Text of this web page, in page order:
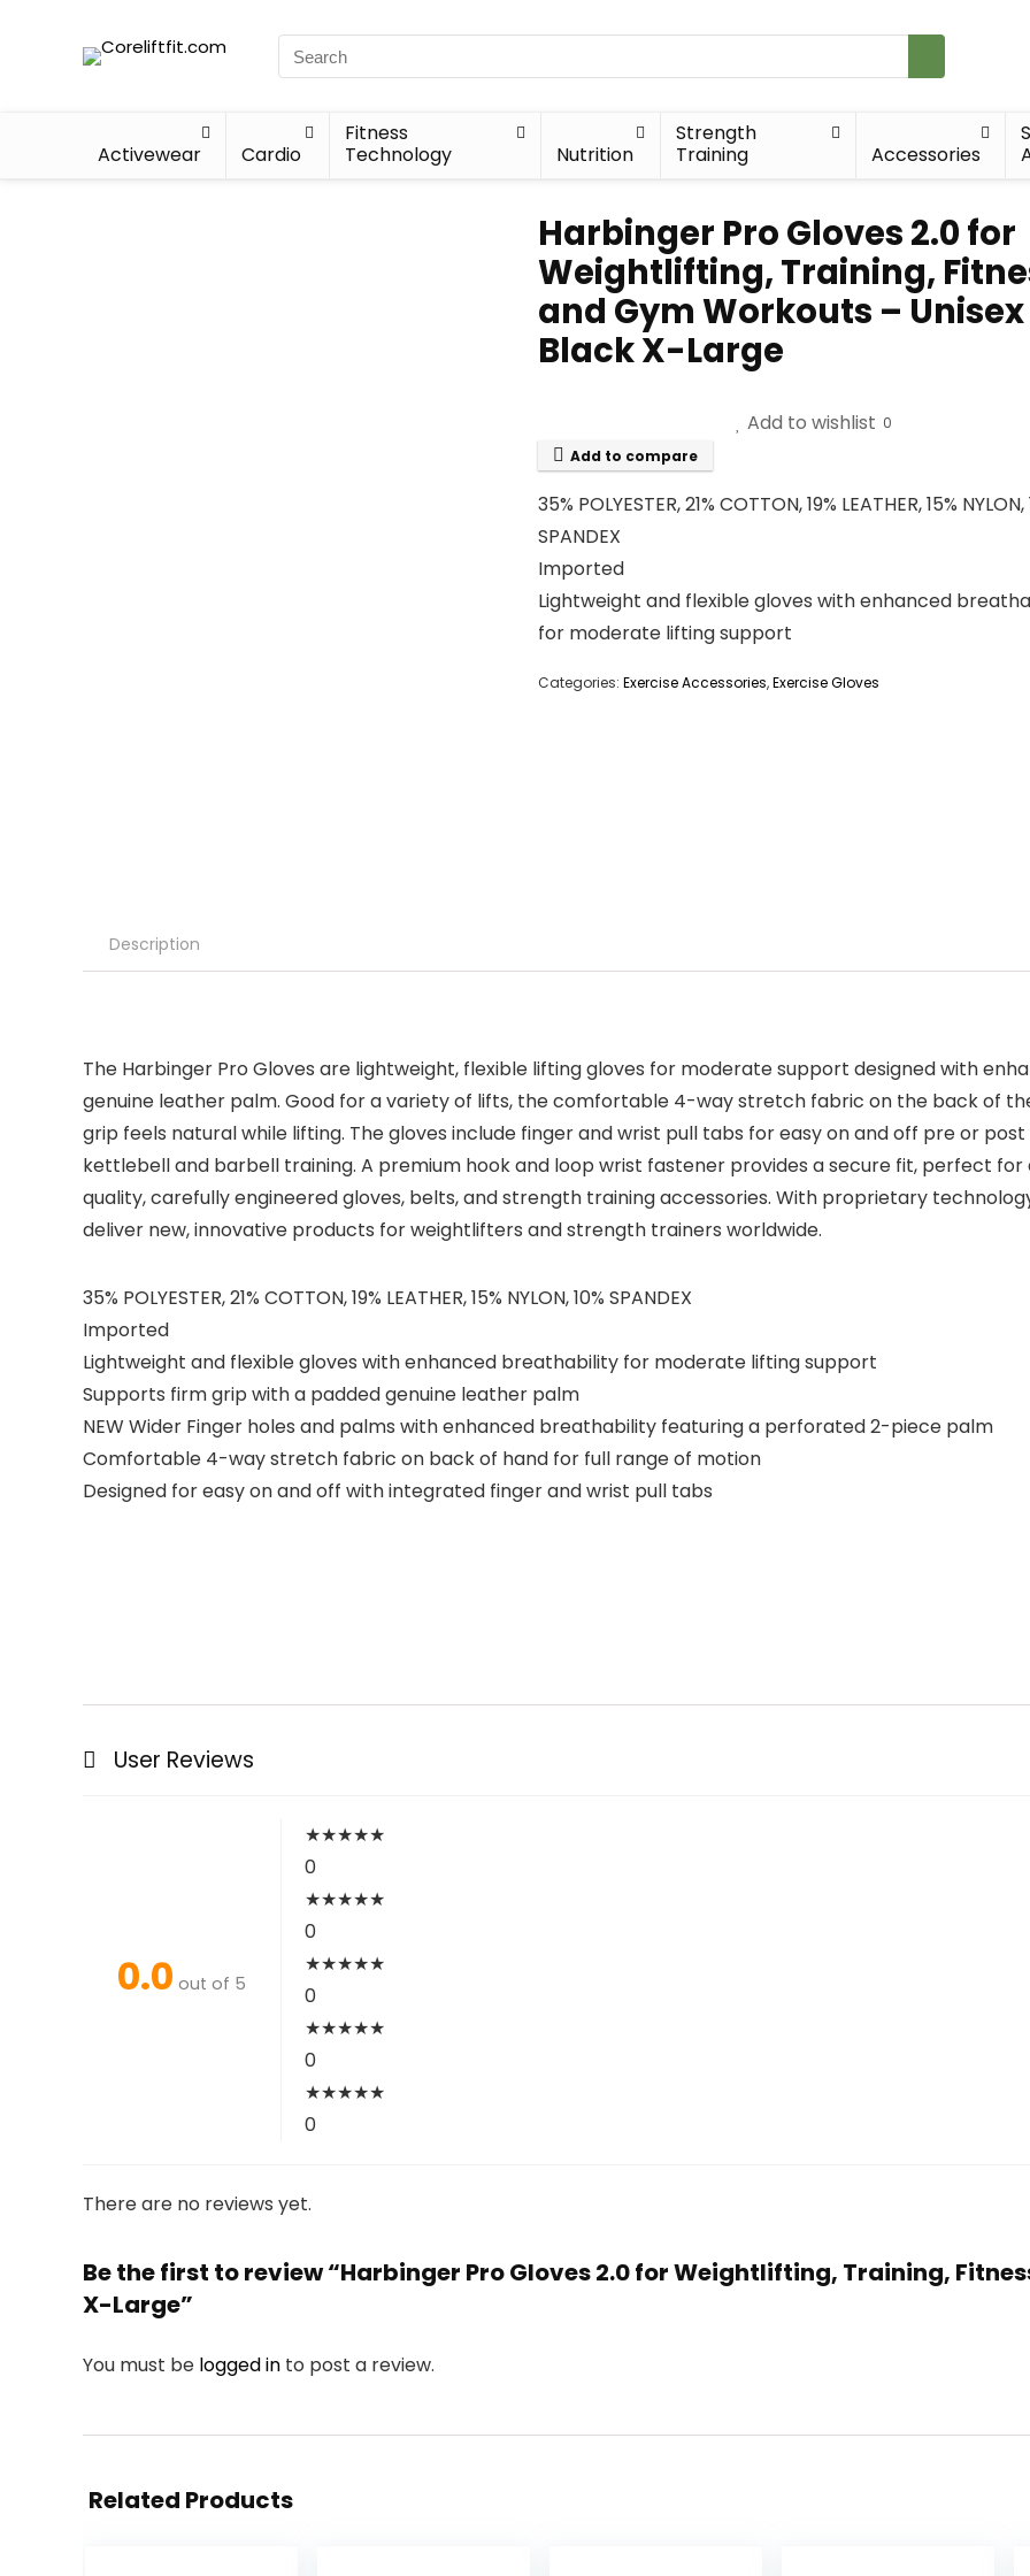
Activewear Cardio
Fitness
Technology
Nutrition
Strength
Training
Accessories
Harbinger Pro Gloves 2.0 for
Weightlifting, Training,
and Gym Workouts – Unisex
Black X-Large
Add to wishlist 0
Add to compare
35% POLYESTER, 21% COTTON, 19% LEATHER, 15% NYLON,
SPANDEX
Imported
Lightweight and flexible gloves with enhanced
for moderate lifting support
Categories: Exercise Accessories,Exercise Gloves
Description
The Harbinger Pro Gloves are lightweight, flexible lifting gloves for moderate support designed with
genuine leather palm. Good for a variety of lifts, the comfortable 4-way stretch fabric on the back of
grip feels natural while lifting. The gloves include finger and wrist pull tabs for easy on and off pre or
kettlebell and barbell training. A premium hook and loop wrist fastener provides a secure fit, perfect
quality, carefully engineered gloves, belts, and strength training accessories. With proprietary
deliver new, innovative products for weightlifters and strength trainers worldwide.
35% POLYESTER, 21% COTTON, 19% LEATHER, 15% NYLON, 10% SPANDEX
Imported
Lightweight and flexible gloves with enhanced breathability for moderate lifting support
Supports firm grip with a padded genuine leather palm
NEW Wider Finger holes and palms with enhanced breathability featuring a perforated 2-piece palm
Comfortable 4-way stretch fabric on back of hand for full range of motion
Designed for easy on and off with integrated finger and wrist pull tabs
User Reviews
0.0 out of 5
★★★★★
0
★★★★★
0
★★★★★
0
★★★★★
0
★★★★★
0
There are no reviews yet.
Be the first to review “Harbinger Pro Gloves 2.0 for Weightlifting, Training,
X-Large”
You must be logged in to post a review.
Related Products